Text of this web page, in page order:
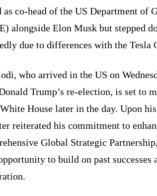
as co-head of the US Department of
alongside Elon Musk but stepped
due to differences with the Tesla
who arrived in the US on
Trump’s re-election, is set to
House later in the day. Upon
reiterated his commitment to
Global Strategic
to build on past successes